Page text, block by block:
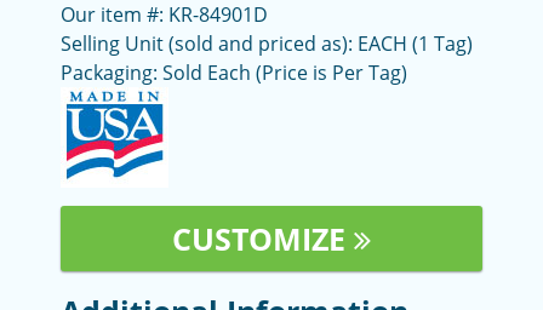
Our item #: KR-84901D
Selling Unit (sold and priced as): EACH (1 Tag)
Packaging: Sold Each (Price is Per Tag)
CUSTOMIZE